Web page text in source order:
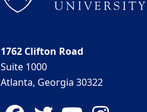
1762 Clifton Road
Suite 1000
Atlanta, Georgia 30322